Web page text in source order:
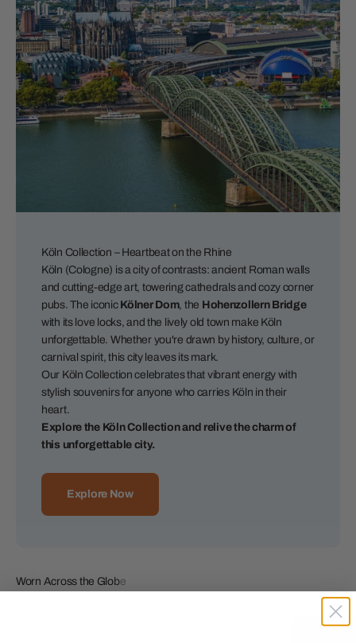
Köln Collection – Heartbeat on the Rhine
Köln (Cologne) is a city of contrasts: ancient Roman walls
and cutting-edge art, towering cathedrals and cozy corner
pubs. The iconic Kölner Dom, the Hohenzollern Bridge
with its love locks, and the lively old town make Köln
unforgettable. Whether you're drawn by history, culture, or
carnival spirit, this city leaves its mark.
Our Köln Collection celebrates that vibrant energy with
stylish souvenirs for anyone who carries Köln in their
heart.
Explore the Köln Collection and relive the charm of
this unforgettable city.
Explore Now